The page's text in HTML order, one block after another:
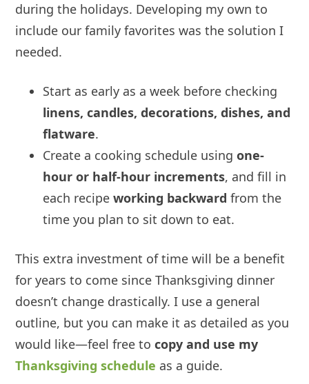
during the holidays. Developing my own to
include our family favorites was the solution I
needed.
Start as early as a week before checking
linens, candles, decorations, dishes, and
flatware.
Create a cooking schedule usingone-
hour or half-hour increments, and fill in
each recipeworking backward from the
time you plan to sit down to eat.
This extra investment of time will be a benefit
for years to come since Thanksgiving dinner
doesn’t change drastically. I use a general
outline, but you can make it as detailed as you
would like—feel free tocopy and use my
Thanksgiving schedule as a guide.